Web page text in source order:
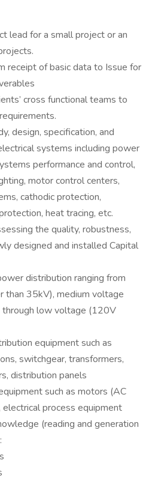
lead for a small project or an
receipt of basic data to Issue for
cross functional teams to
design, specification, and
systems including power
performance and control,
motor control centers,
cathodic protection,
heat tracing, etc.
the quality, robustness,
designed and installed Capital
distribution ranging from
than 35kV), medium voltage
low voltage (120V
equipment such as
switchgear, transformers,
distribution panels
such as motors (AC
electrical process equipment
(reading and generation